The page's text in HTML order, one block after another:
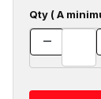
Qty ( A